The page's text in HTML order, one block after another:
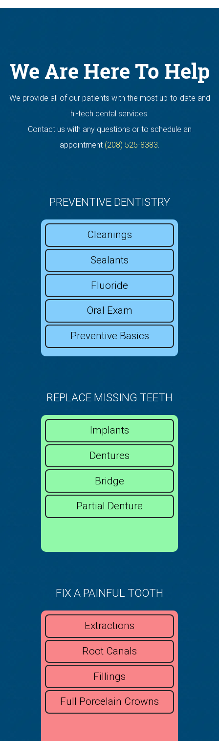
We Are Here To Help
We provide all of our patients with the most up-to-date and
hi-tech dental services.
Contact us with any questions or to schedule an
appointment (208) 525-8383
PREVENTIVE DENTISTRY
Cleanings
Sealants
Fluoride
Oral Exam
Preventive Basics
REPLACE MISSING TEETH
Implants
Dentures
Bridge
Partial Denture
FIX A PAINFUL TOOTH
Extractions
Root Canals
Fillings
Full Porcelain Crowns